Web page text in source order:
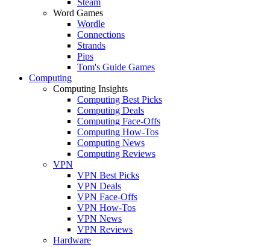
Word Games
Wordle
Connections
Strands
Pips
Tom's Guide Games
Computing
Computing Insights
Computing Best Picks
Computing Deals
Computing Face-Offs
Computing How-Tos
Computing News
Computing Reviews
VPN
VPN Best Picks
VPN Deals
VPN Face-Offs
VPN How-Tos
VPN News
VPN Reviews
Hardware